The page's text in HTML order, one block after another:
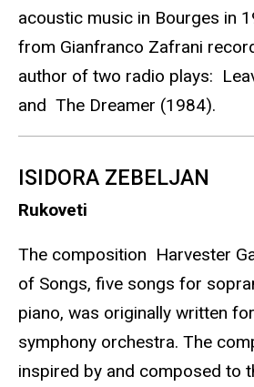
acoustic music in Bourges in
from Gianfranco Zafrani
author of two radio plays:
and The Dreamer (1984).
ISIDORA ZEBELJAN
Rukoveti
The composition Harvester
of Songs, five songs for
piano, was originally written
symphony orchestra. The
inspired by and composed to